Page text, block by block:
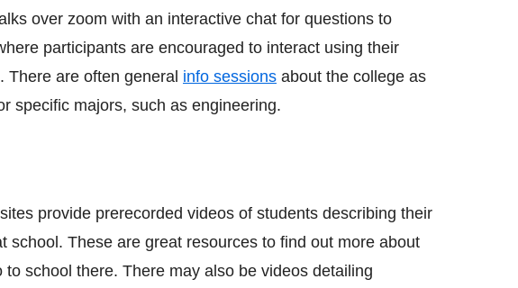
over zoom with an interactive chat for questions to
participants are encouraged to interact using their
There are often general info sessions about the college as
specific majors, such as engineering.
provide prerecorded videos of students describing their
school. These are great resources to find out more about
to school there. There may also be videos detailing